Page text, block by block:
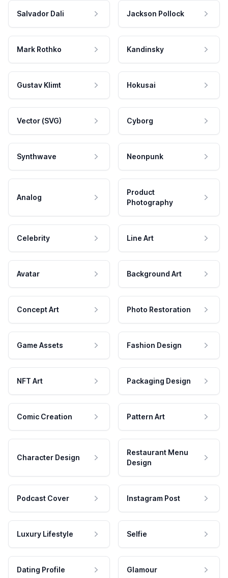
Salvador Dali Jackson Pollock
Mark Rothko Kandinsky
Gustav Klimt Hokusai
Vector (SVG) Cyborg
Synthwave Neonpunk
Analog
Product
Photography
Celebrity Line Art
Avatar Background Art
Concept Art Photo Restoration
Game Assets Fashion Design
NFT Art Packaging Design
Comic Creation Pattern Art
Character Design
Restaurant Menu
Design
Podcast Cover Instagram Post
Luxury Lifestyle Selfie
Dating Profile Glamour